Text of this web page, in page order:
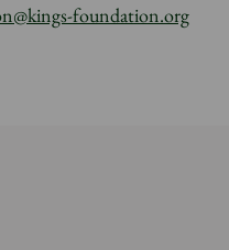
foundation.org